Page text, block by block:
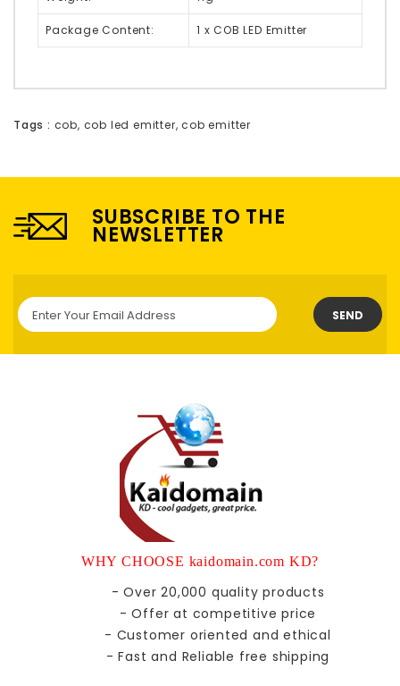
Package Content: 1 x COB LED Emitter
Tags : cob, cob led emitter,cob emitter
SUBSCRIBE TO THE
NEWSLETTER
SEND
WHY CHOOSE kaidomain.com KD?
- Over 20,000 quality products
- Offer at competitive price
- Customer oriented and ethical
- Fast and Reliable free shipping